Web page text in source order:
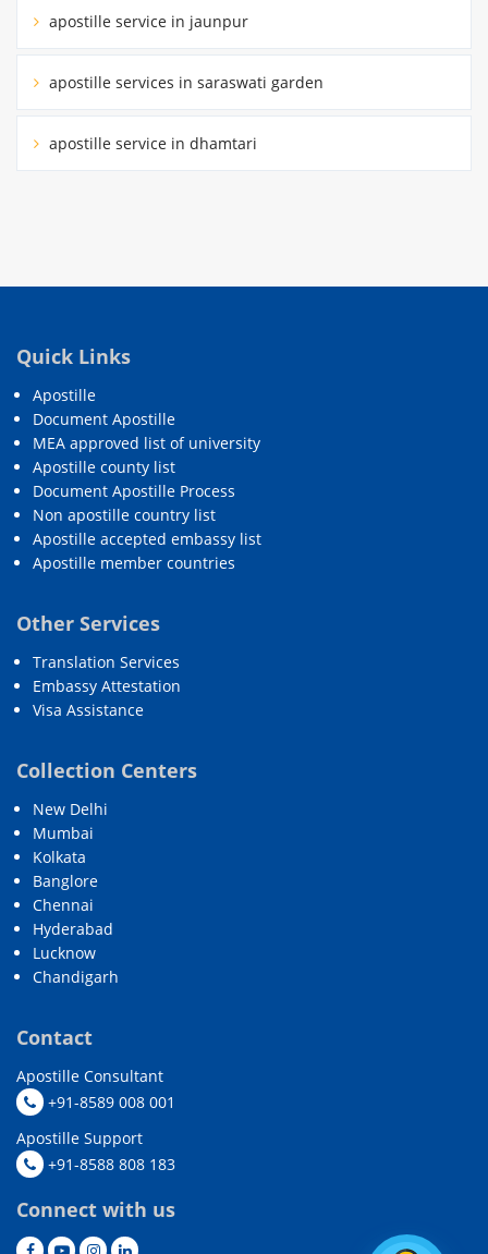
apostille service in jaunpur
apostille services in saraswati garden
apostille service in dhamtari
Quick Links
Apostille
Document Apostille
MEA approved list of university
Apostille county list
Document Apostille Process
Non apostille country list
Apostille accepted embassy list
Apostille member countries
Other Services
Translation Services
Embassy Attestation
Visa Assistance
Collection Centers
New Delhi
Mumbai
Kolkata
Banglore
Chennai
Hyderabad
Lucknow
Chandigarh
Contact
Apostille Consultant
+91-8589 008 001
Apostille Support
+91-8588 808 183
Connect with us